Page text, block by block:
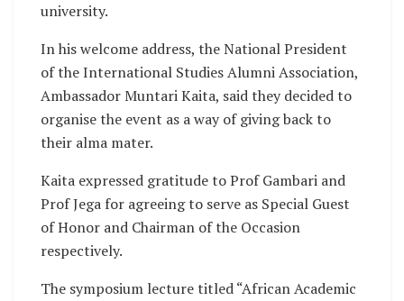
university.
In his welcome address, the National President
of the International Studies Alumni Association,
Ambassador Muntari Kaita, said they decided to
organise the event as a way of giving back to
their alma mater.
Kaita expressed gratitude to Prof Gambari and
Prof Jega for agreeing to serve as Special Guest
of Honor and Chairman of the Occasion
respectively.
The symposium lecture titled “African Academic